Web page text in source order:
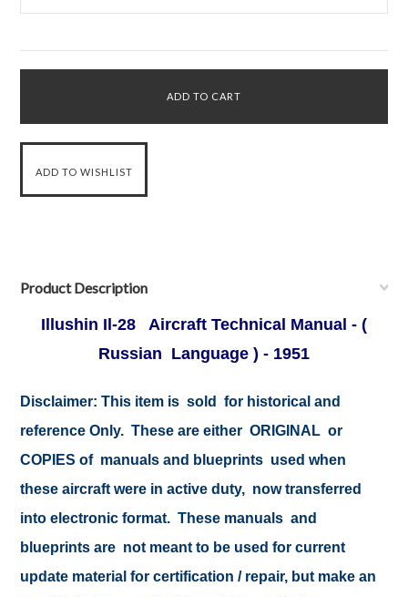
Product Description
Illushin Il-28 Aircraft Technical Manual - (
Russian Language ) - 1951
Disclaimer: This item is sold for historical and
reference Only. These are either ORIGINAL or
COPIES of manuals and blueprints used when
these aircraft were in active duty, now transferred
into electronic format. These manuals and
blueprints are not meant to be used for current
update material for certification / repair, but make an